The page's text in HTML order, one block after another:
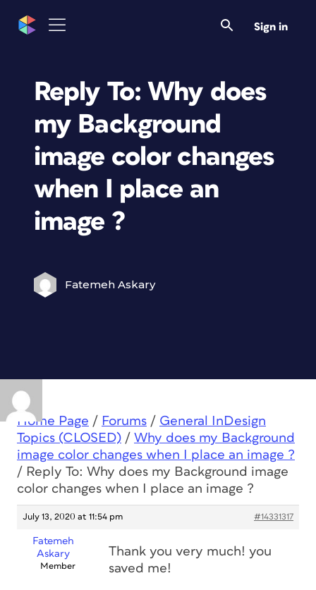
Sign in
Reply To: Why does
my Background
image color changes
when I place an
image ?
Fatemeh Askary
Home Page / Forums / General InDesign
Topics (CLOSED) / Why does my Background
image color changes when I place an image ?
/ Reply To: Why does my Background image
color changes when I place an image ?
July 13, 2020 at 11:54 pm #14331317
Fatemeh
Askary
Member
Thank you very much! you
saved me!